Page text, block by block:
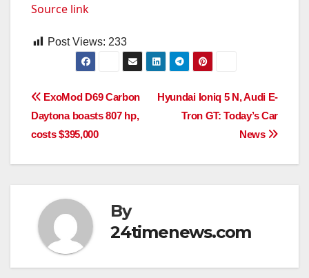
Source link
Post Views: 233
Post
navigation
Hyundai Ioniq 5 N, Audi E-
Tron GT: Today’s Car
News
ExoMod D69 Carbon
Daytona boasts 807 hp,
costs $395,000
By
24timenews.com